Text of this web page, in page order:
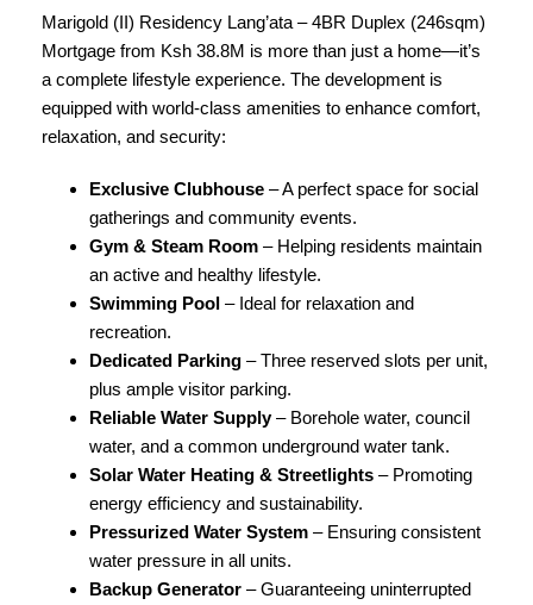
Marigold (II) Residency Lang’ata – 4BR Duplex (246sqm)
Mortgage from Ksh 38.8M is more than just a home—it’s
a complete lifestyle experience. The development is
equipped with world-class amenities to enhance comfort,
relaxation, and security:
Exclusive Clubhouse – A perfect space for social
gatherings and community events.
Gym & Steam Room – Helping residents maintain
an active and healthy lifestyle.
Swimming Pool – Ideal for relaxation and
recreation.
Dedicated Parking – Three reserved slots per unit,
plus ample visitor parking.
Reliable Water Supply– Borehole water, council
water, and a common underground water tank.
Solar Water Heating & Streetlights – Promoting
energy efficiency and sustainability.
Pressurized Water System – Ensuring consistent
water pressure in all units.
Backup Generator – Guaranteeing uninterrupted